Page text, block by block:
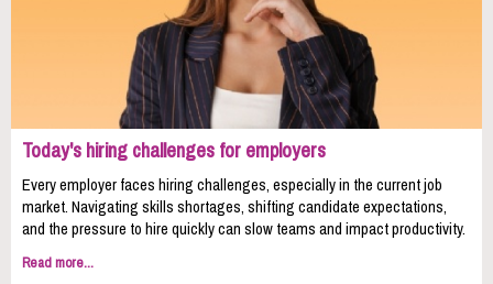
Today's hiring challenges for employers
Every employer faces hiring challenges, especially in the current job
market. Navigating skills shortages, shifting candidate expectations,
and the pressure to hire quickly can slow teams and impact productivity.
Read more...